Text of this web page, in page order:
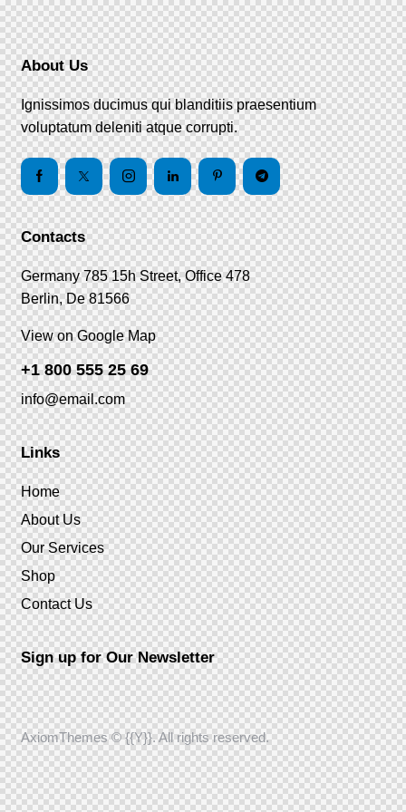
About Us
Ignissimos ducimus qui blanditiis praesentium
voluptatum deleniti atque corrupti.
Contacts
Germany 785 15h Street, Office 478
Berlin, De 81566
View on Google Map
+1 800 555 25 69
info@email.com
Links
Home
About Us
Our Services
Shop
Contact Us
Sign up for Our Newsletter
AxiomThemes© {{Y}}. All rights reserved.